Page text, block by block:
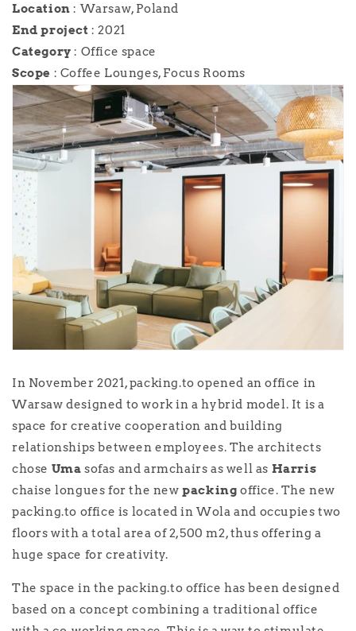
Location : Warsaw, Poland
End project : 2021
Category : Office space
Scope : Coffee Lounges, Focus Rooms
In November 2021, packing.to opened an office in
Warsaw designed to work in a hybrid model. It is a
space for creative cooperation and building
relationships between employees. The architects
chose Uma sofas and armchairs as well as Harris
chaise longues for the new packing office. The new
packing.to office is located in Wola and occupies two
floors with a total area of 2,500 m2, thus offering a
huge space for creativity.
The space in the packing.to office has been designed
based on a concept combining a traditional office